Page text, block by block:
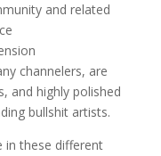
and related
channelers, are
and highly polished
bullshit artists.
in these different